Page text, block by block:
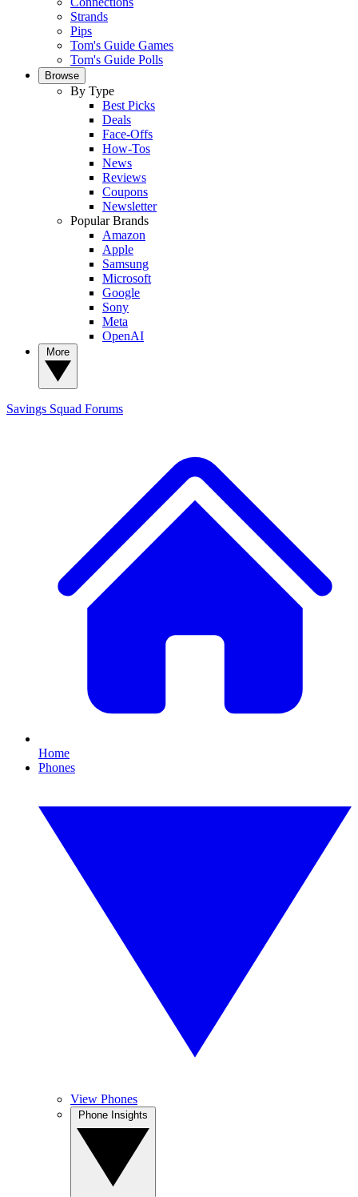
Strands
Pips
Tom's Guide Games
Tom's Guide Polls
Browse
By Type
Best Picks
Deals
Face-Offs
How-Tos
News
Reviews
Coupons
Newsletter
Popular Brands
Amazon
Apple
Samsung
Microsoft
Google
Sony
Meta
OpenAI
Savings Squad Forums
Home
Phones
View Phones